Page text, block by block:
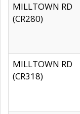
MILLTOWN RD
(CR280)
MILLTOWN RD
(CR318)